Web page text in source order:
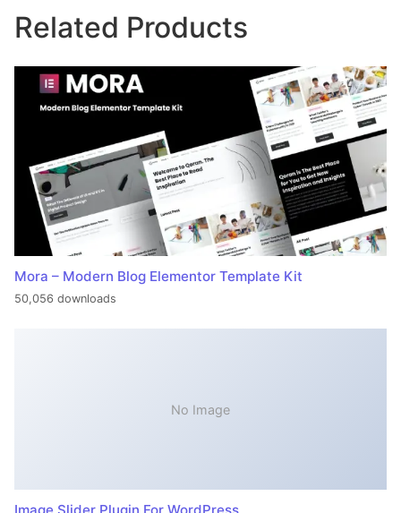
Related Products
Mora – Modern Blog Elementor Template Kit
50,056 downloads
No Image